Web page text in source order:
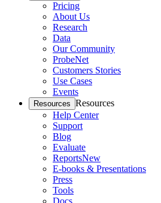
Pricing
About Us
Research
Data
Our Community
ProbeNet
Customers Stories
Use Cases
Events
Resources Resources
Help Center
Support
Blog
Evaluate
ReportsNew
E-books & Presentations
Press
Tools